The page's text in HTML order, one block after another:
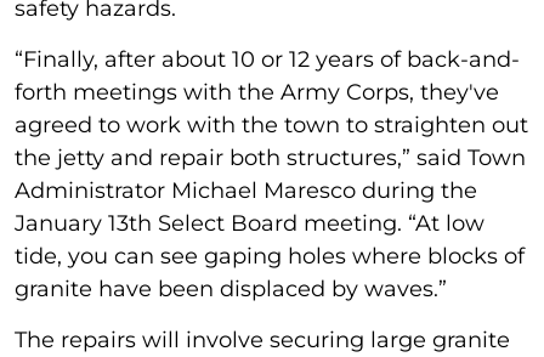
safety hazards.
“Finally, after about 10 or 12 years of back-and-
forth meetings with the Army Corps, they've
agreed to work with the town to straighten out
the jetty and repair both structures,” said Town
Administrator Michael Maresco during the
January 13th Select Board meeting. “At low
tide, you can see gaping holes where blocks of
granite have been displaced by waves.”
The repairs will involve securing large granite